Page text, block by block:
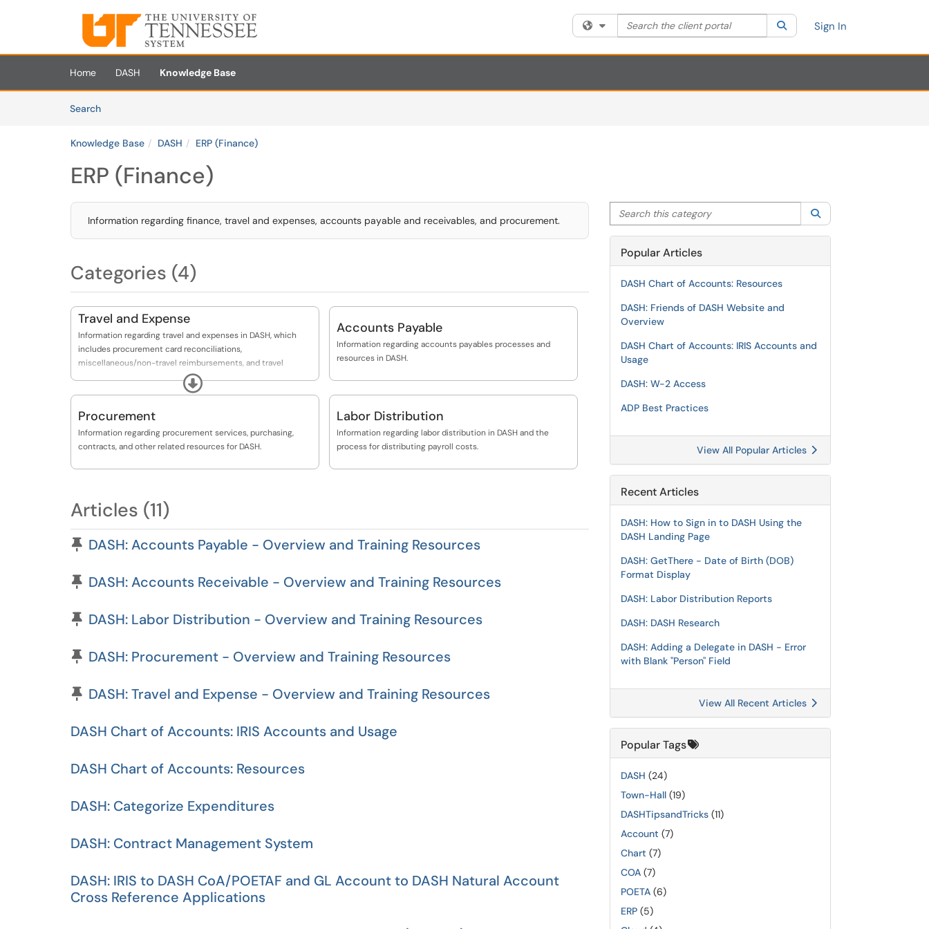
Skip to main content
(opens in a new tab)
Filter your search by category. Current category:All
Search the client portal SearchSign In
Home DASH
Knowledge Base
SearchArticles
Knowledge Base DASH ERP (Finance)
ERP (Finance)
Information regarding finance, travel and expenses, accounts payable and receivables, and procurement.
Categories (4)
Travel and Expense
Information regarding travel and expenses in DASH, which
includes procurement card reconciliations,
miscellaneous/non-travel reimbursements, and travel
Expand
Accounts Payable
Information regarding accounts payables processes and
resources in DASH.
Procurement
Information regarding procurement services, purchasing,
contracts, and other related resources for DASH.
Labor Distribution
Information regarding labor distribution in DASH and the
process for distributing payroll costs.
Articles (11)
Pinned Article
DASH: Accounts Payable - Overview and Training Resources
Pinned Article
DASH: Accounts Receivable - Overview and Training Resources
Pinned Article
DASH: Labor Distribution - Overview and Training Resources
Pinned Article
DASH: Procurement - Overview and Training Resources
Pinned Article
DASH: Travel and Expense - Overview and Training Resources
DASH Chart of Accounts: IRIS Accounts and Usage
DASH Chart of Accounts: Resources
DASH: Categorize Expenditures
DASH: Contract Management System
DASH: IRIS to DASH CoA/POETAF and GL Account to DASH Natural Account
Cross Reference Applications
Search this category
Popular Articles
DASH Chart of Accounts: Resources
DASH: Friends of DASH Website and
Overview
DASH Chart of Accounts: IRIS Accounts and
Usage
DASH: W-2 Access
ADP Best Practices
View All Popular Articles
Recent Articles
DASH: How to Sign in to DASH Using the
DASH Landing Page
DASH: GetThere - Date of Birth (DOB)
Format Display
DASH: Labor Distribution Reports
DASH: DASH Research
DASH: Adding a Delegate in DASH - Error
with Blank "Person" Field
View All Recent Articles
Popular Tags
DASH (24)
Town-Hall (19)
DASHTipsandTricks (11)
Account (7)
Chart (7)
COA (7)
POETA (6)
ERP (5)